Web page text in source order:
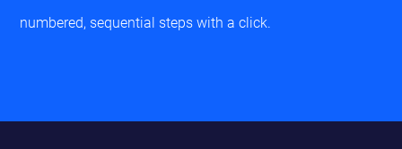
numbered, sequential steps with a click.